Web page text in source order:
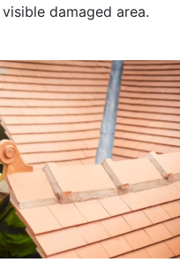
damaged area.